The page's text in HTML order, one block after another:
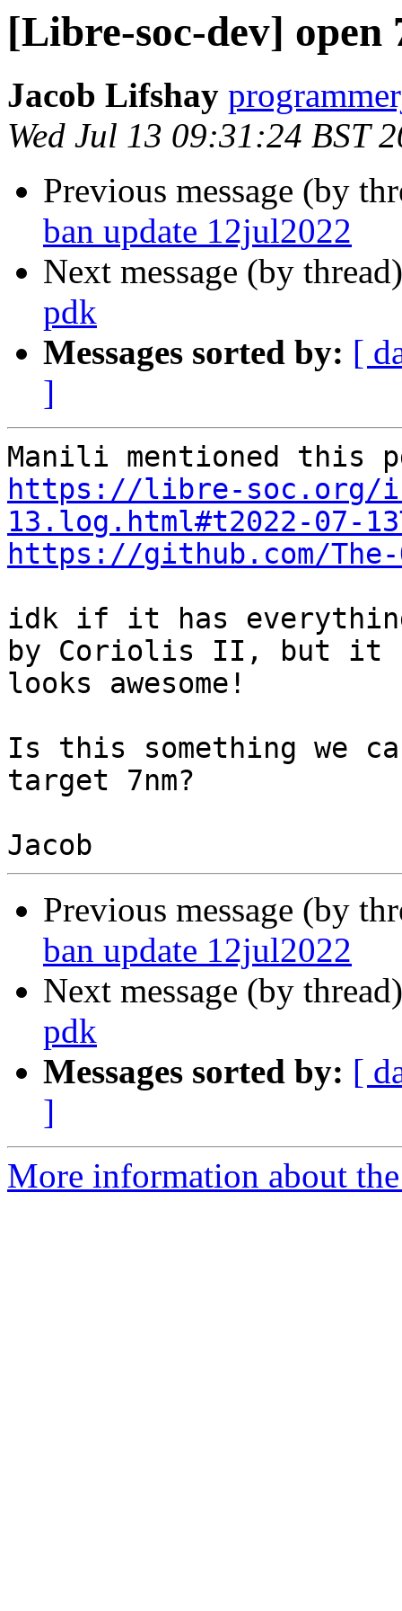
[Libre-soc-dev] open
Jacob Lifshay
Wed Jul 13 09:31:24 BST
Previous message (by
ban update 12jul2022
Next message (by
pdk
Messages sorted by: [
]
https://libre-soc.org/
13.log.html#t2022-07-
https://github.com/The-
idk if it has
by Coriolis II, but it
looks awesome!
Is this something we
target 7nm?
Previous message (by
ban update 12jul2022
Next message (by
pdk
Messages sorted by: [
]
More information about